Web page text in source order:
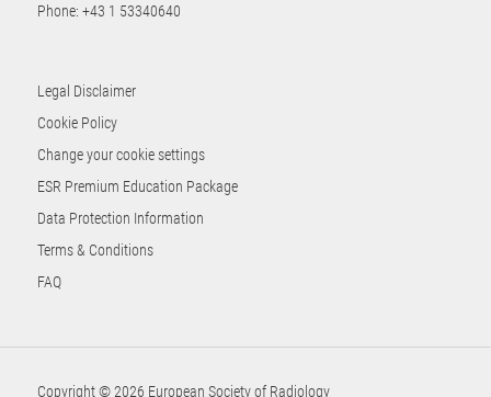
Phone: +43 1 53340640
Legal Disclaimer
Cookie Policy
Change your cookie settings
ESR Premium Education Package
Data Protection Information
Terms & Conditions
FAQ
Copyright © 2026 European Society of Radiology